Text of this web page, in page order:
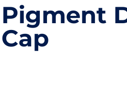
Pigment
Cap